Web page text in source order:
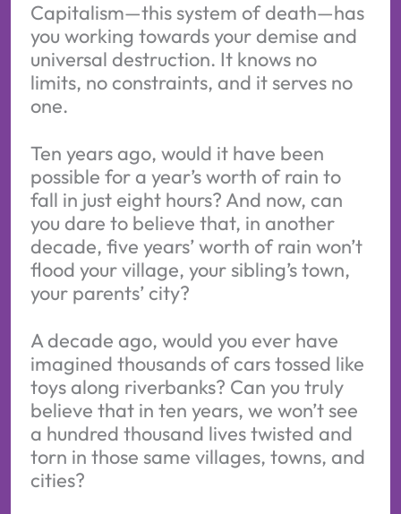
Capitalism—this system of death—has
you working towards your demise and
universal destruction. It knows no
limits, no constraints, and it serves no
one.
Ten years ago, would it have been
possible for a year’s worth of rain to
fall in just eight hours? And now, can
you dare to believe that, in another
decade, five years’ worth of rain won’t
flood your village, your sibling’s town,
your parents’ city?
A decade ago, would you ever have
imagined thousands of cars tossed like
toys along riverbanks? Can you truly
believe that in ten years, we won’t see
a hundred thousand lives twisted and
torn in those same villages, towns, and
cities?